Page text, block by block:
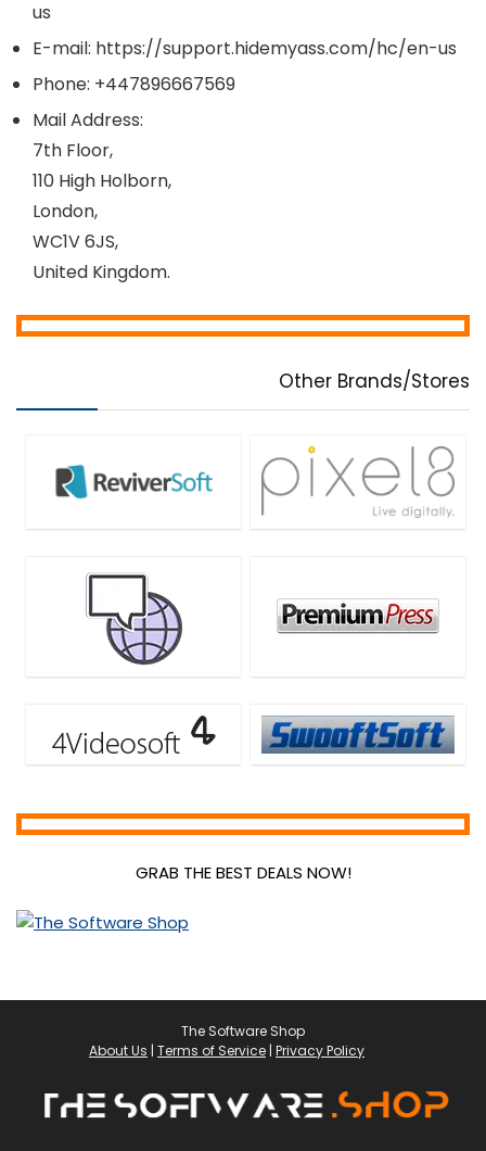
us
E-mail: https://support.hidemyass.com/hc/en-us
Phone: +447896667569
Mail Address:
7th Floor,
110 High Holborn,
London,
WC1V 6JS,
United Kingdom.
Other Brands/Stores
GRAB THE BEST DEALS NOW!
The Software Shop
About Us | Terms of Service | Privacy Policy